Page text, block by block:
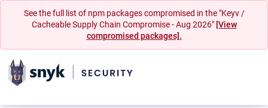
See the full list of npm packages compromised in the "Keyv /
Cacheable Supply Chain Compromise - Aug 2026" [View
compromised packages].